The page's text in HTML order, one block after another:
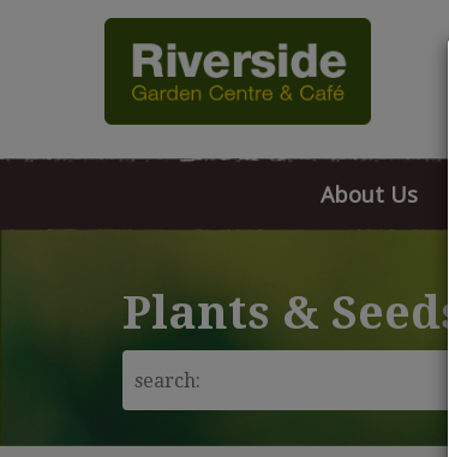
About Us
Plants & Seeds